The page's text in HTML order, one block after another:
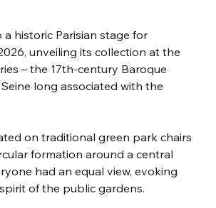
historic Parisian stage for
unveiling its collection at the
– the 17th-century Baroque
long associated with the
on traditional green park chairs
formation around a central
had an equal view, evoking
of the public gardens.